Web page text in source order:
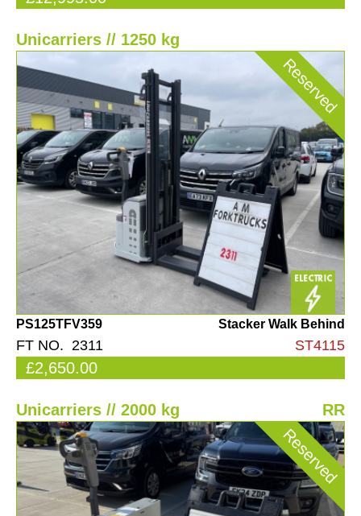
Unicarriers // 1250 kg
Reserved
PS125TFV359 Stacker Walk Behind
FT NO. 2311 ST4115
£2,650.00
Unicarriers // 2000 kg RR
Reserved